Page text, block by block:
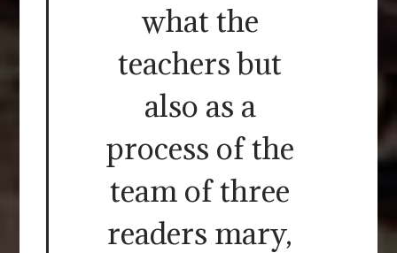
what the
teachers but
also as a
process of the
team of three
readers mary,